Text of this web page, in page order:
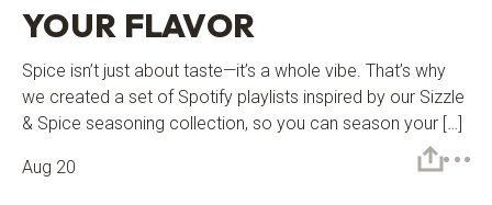
YOUR FLAVOR
Spice isn’t just about taste—it’s a whole vibe. That’s why
we created a set of Spotify playlists inspired by our Sizzle
& Spice seasoning collection, so you can season your […]
Aug 20